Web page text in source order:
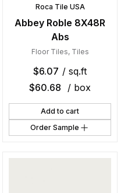
Roca Tile USA
Abbey Roble 8X48R
Abs
Floor Tiles, Tiles
$6.07 / sq.ft
$60.68 / box
Add to cart
Order Sample